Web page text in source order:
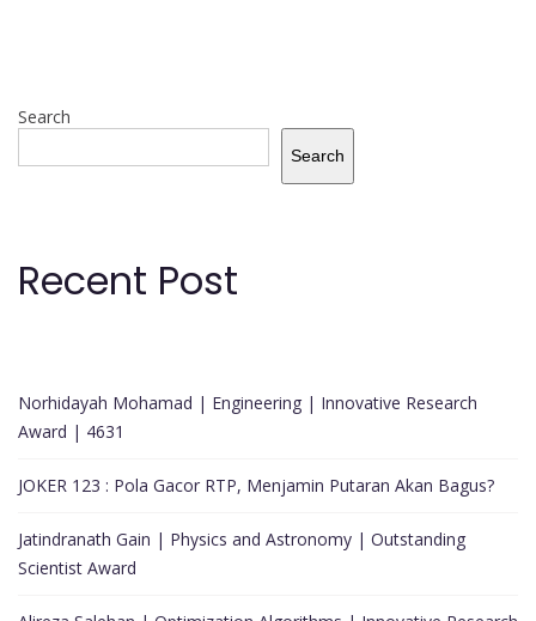
Search
Search
Recent Post
Norhidayah Mohamad | Engineering | Innovative Research
Award | 4631
JOKER 123 : Pola Gacor RTP, Menjamin Putaran Akan Bagus?
Jatindranath Gain | Physics and Astronomy | Outstanding
Scientist Award